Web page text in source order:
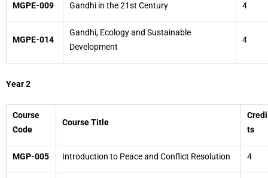
MGPE-009 Gandhi in the 21st Century 4
MGPE-014
Gandhi, Ecology and Sustainable
Development
4
Year 2
Course
Code
Course Title
Credi
ts
MGP-005 Introduction to Peace and Conflict Resolution 4